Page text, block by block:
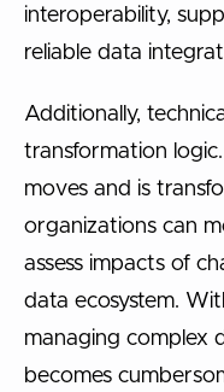
interoperability,
reliable data
Additionally,
transformation
moves and is
organizations can
assess impacts of
data ecosystem.
managing complex
becomes